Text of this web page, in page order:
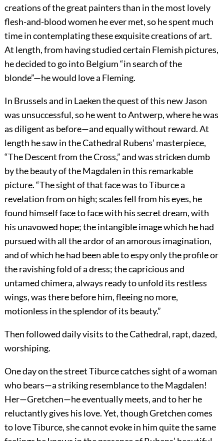
creations of the great painters than in the most lovely
flesh-and-blood women he ever met, so he spent much
time in contemplating these exquisite creations of art.
At length, from having studied certain Flemish pictures,
he decided to go into Belgium “in search of the
blonde”—he would love a Fleming.
In Brussels and in Laeken the quest of this new Jason
was unsuccessful, so he went to Antwerp, where he was
as diligent as before—and equally without reward. At
length he saw in the Cathedral Rubens’ masterpiece,
“The Descent from the Cross,” and was stricken dumb
by the beauty of the Magdalen in this remarkable
picture. “The sight of that face was to Tiburce a
revelation from on high; scales fell from his eyes, he
found himself face to face with his secret dream, with
his unavowed hope; the intangible image which he had
pursued with all the ardor of an amorous imagination,
and of which he had been able to espy only the profile or
the ravishing fold of a dress; the capricious and
untamed chimera, always ready to unfold its restless
wings, wasthere before him, fleeing no more,
motionless in the splendor of its beauty.”
Then followed daily visits to the Cathedral, rapt, dazed,
worshiping.
One day on the street Tiburce catches sight of a woman
who bears—a striking resemblance to the Magdalen!
Her—Gretchen—he eventually meets, and to her he
reluctantly gives his love. Yet, though Gretchen comes
to love Tiburce, she cannot evoke in him quite the same